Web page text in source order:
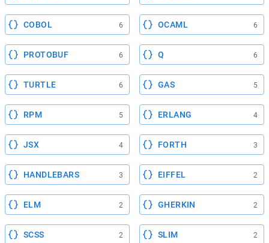
COBOL 6 OCAML 6
PROTOBUF 6 Q 6
TURTLE 6 GAS 5
RPM 5 ERLANG 4
JSX 4 FORTH 3
HANDLEBARS 3 EIFFEL 2
ELM 2 GHERKIN 2
SCSS 2 SLIM 2